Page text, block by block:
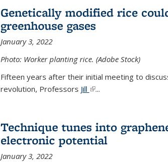
Genetically modified rice
greenhouse gases
January 3, 2022
Photo: Worker planting rice. (Adobe Stock)
Fifteen years after their initial meeting to
revolution, Professors Jill (link is external)
...
Technique tunes into
electronic potential
January 3, 2022